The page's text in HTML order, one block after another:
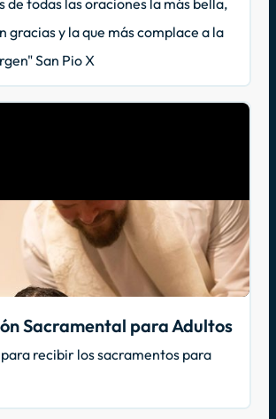
de todas las oraciones la más bella,
gracias y la que más complace a la
San Pio X
Sacramental para Adultos
recibir los sacramentos para